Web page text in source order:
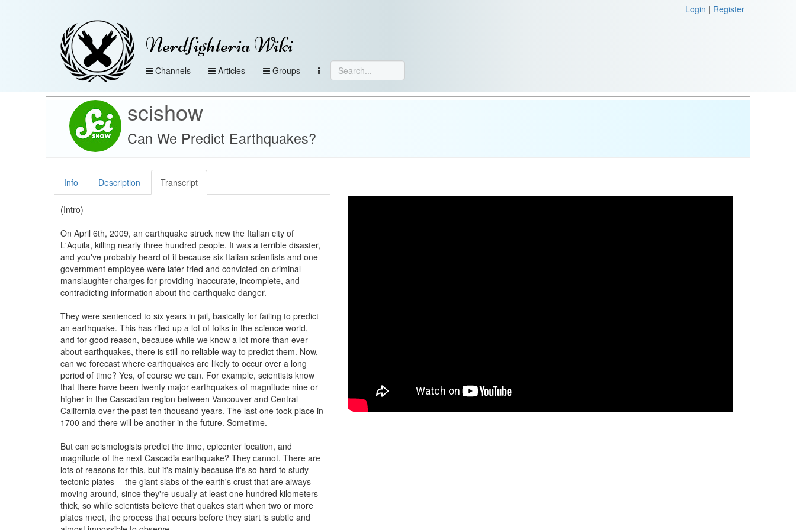
Login | Register
Nerdfighteria Wiki
Channels Articles Groups
scishow
Can We Predict Earthquakes?
Info Description Transcript
(Intro)
On April 6th, 2009, an earthquake struck new the Italian city of
L'Aquila, killing nearly three hundred people. It was a terrible disaster,
and you've probably heard of it because six Italian scientists and one
government employee were later tried and convicted on criminal
manslaughter charges for providing inaccurate, incomplete, and
contradicting information about the earthquake danger.
They were sentenced to six years in jail, basically for failing to predict
an earthquake. This has riled up a lot of folks in the science world,
and for good reason, because while we know a lot more than ever
about earthquakes, there is still no reliable way to predict them. Now,
can we forecast where earthquakes are likely to occur over a long
period of time? Yes, of course we can. For example, scientists know
that there have been twenty major earthquakes of magnitude nine or
higher in the Cascadian region between Vancouver and Central
California over the past ten thousand years. The last one took place in
1700 and there will be another in the future. Sometime.
But can seismologists predict the time, epicenter location, and
magnitude of the next Cascadia earthquake? They cannot. There are
lots of reasons for this, but it's mainly because it's so hard to study
tectonic plates -- the giant slabs of the earth's crust that are always
moving around, since they're usually at least one hundred kilometers
thick, so while scientists believe that quakes start when two or more
plates meet, the process that occurs before they start is subtle and